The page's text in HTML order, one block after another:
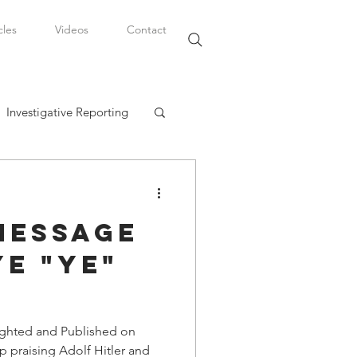
Videos Contact
Investigative Reporting
Legal Career
"Ye"
and Published on
praising Adolf Hitler and